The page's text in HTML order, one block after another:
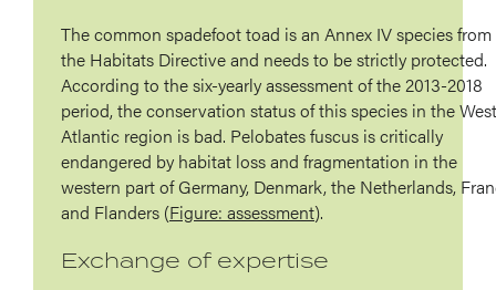
The common spadefoot toad is an Annex IV species from
the Habitats Directive and needs to be strictly protected.
According to the six-yearly assessment of the 2013-2018
period, the conservation status of this species in the
Atlantic region is bad. Pelobates fuscus is critically
endangered by habitat loss and fragmentation in the
western part of Germany, Denmark, the Netherlands,
and Flanders (Figure: assessment).
Exchange of expertise